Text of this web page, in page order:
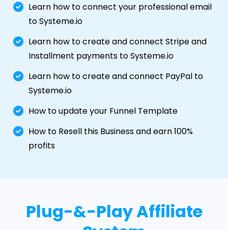
Learn how to connect your professional email
to Systeme.io
Learn how to create and connect Stripe and
Installment payments to Systeme.io
Learn how to create and connect PayPal to
Systeme.io
How to update your Funnel Template
How to Resell this Business and earn 100%
profits
Plug-&-Play Affiliate